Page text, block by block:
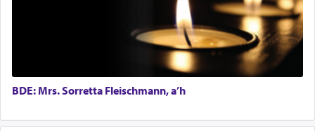
tasteless, used to describe an item which on its
own is useless, who needs others but is bottom of
the totem pole in being needed by anyone else.
BDE: Mrs. Sorretta Fleischmann, a’h